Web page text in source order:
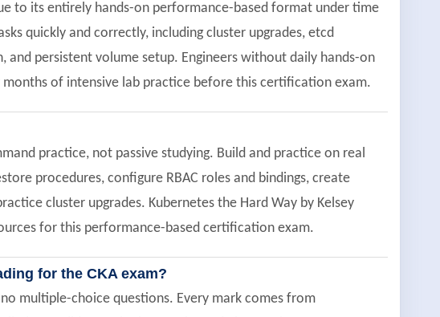
to its entirely hands-on performance-based format under time
quickly and correctly, including cluster upgrades, etcd
persistent volume setup. Engineers without daily hands-on
of intensive lab practice before this certification exam.
practice, not passive studying. Build and practice on real
procedures, configure RBAC roles and bindings, create
cluster upgrades. Kubernetes the Hard Way by Kelsey
for this performance-based certification exam.
for the CKA exam?
multiple-choice questions. Every mark comes from